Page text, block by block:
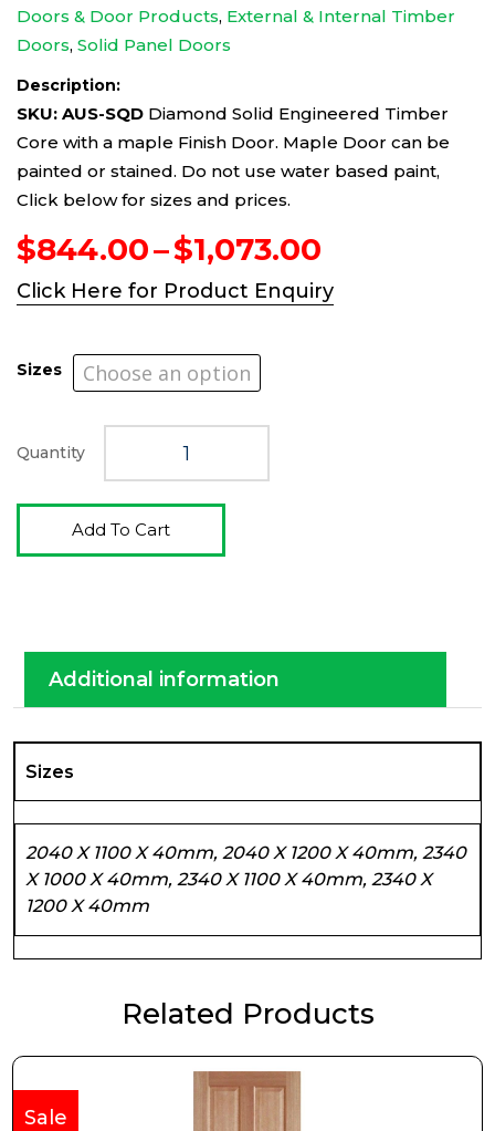
Doors & Door Products, External & Internal Timber
Doors, Solid Panel Doors
Description:
SKU: AUS-SQD Diamond Solid Engineered Timber
Core with a maple Finish Door. Maple Door can be
painted or stained. Do not use water based paint,
Click below for sizes and prices.
$844.00–$1,073.00
$844.00
Click Here for Product Enquiry
Sizes
Quantity
Add To Cart
Additional information
Sizes
2040 X 1100 X 40mm, 2040 X 1200 X 40mm, 2340
X 1000 X 40mm, 2340 X 1100 X 40mm, 2340 X
1200 X 40mm
Related Products
Sale